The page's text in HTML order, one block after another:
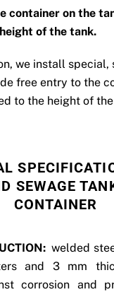
container on the
of the tank.
we install
free entry to the
to the height of
SEWAGE
CONTAINER
welded
and 3 mm
corrosion and